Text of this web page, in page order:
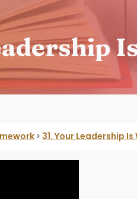
31. Your Leadership